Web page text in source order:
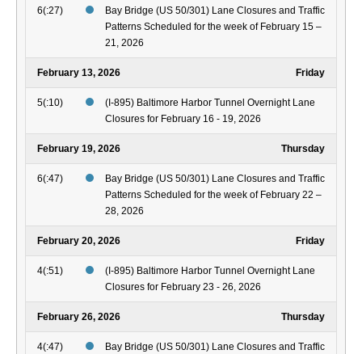
6(:27)
Bay Bridge (US 50/301) Lane Closures and Traffic
Patterns Scheduled for the week of February 15 –
21, 2026
February 13, 2026 Friday
5(:10)
(I-895) Baltimore Harbor Tunnel Overnight Lane
Closures for February 16 - 19, 2026
February 19, 2026 Thursday
6(:47)
Bay Bridge (US 50/301) Lane Closures and Traffic
Patterns Scheduled for the week of February 22 –
28, 2026
February 20, 2026 Friday
4(:51)
(I-895) Baltimore Harbor Tunnel Overnight Lane
Closures for February 23 - 26, 2026
February 26, 2026 Thursday
4(:47)
Bay Bridge (US 50/301) Lane Closures and Traffic